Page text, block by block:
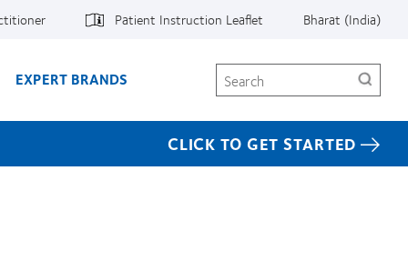
Patient Instruction Leaflet Bharat (India)
EXPERT BRANDS Search
CLICK TO GET STARTED